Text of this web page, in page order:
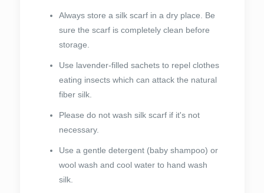
Always store a silk scarf in a dry place. Be
sure the scarf is completely clean before
storage.
Use lavender-filled sachets to repel clothes
eating insects which can attack the natural
fiber silk.
Please do not wash silk scarf if it's not
necessary.
Use a gentle detergent (baby shampoo) or
wool wash and cool water to hand wash
silk.